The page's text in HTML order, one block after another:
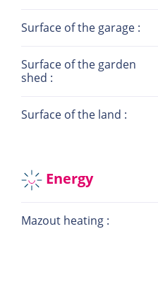
For more information or
Contact: Camille HAYAT
Email:info@la-immo.lu
Surface of the garage :
Surface of the garden
shed :
Surface of the land :
Energy
Mazout heating :